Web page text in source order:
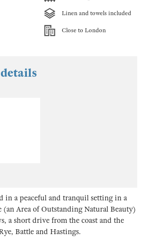
Linen and towels included
Close to London
in a peaceful and tranquil setting in a
(an Area of Outstanding Natural Beauty)
a short drive from the coast and the
Battle and Hastings.